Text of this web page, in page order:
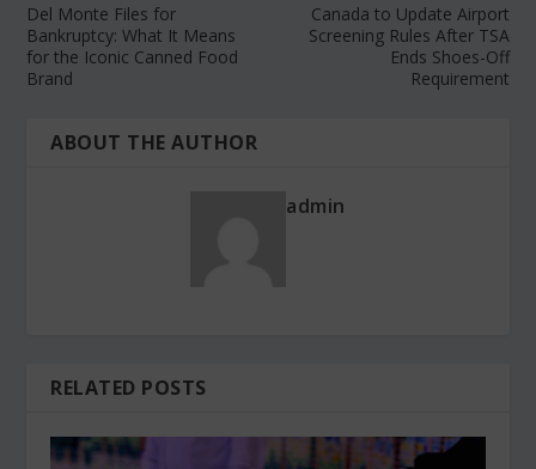
Del Monte Files for
Bankruptcy: What It Means
for the Iconic Canned Food
Brand
Canada to Update Airport
Screening Rules After TSA
Ends Shoes-Off
Requirement
ABOUT THE AUTHOR
admin
RELATED POSTS